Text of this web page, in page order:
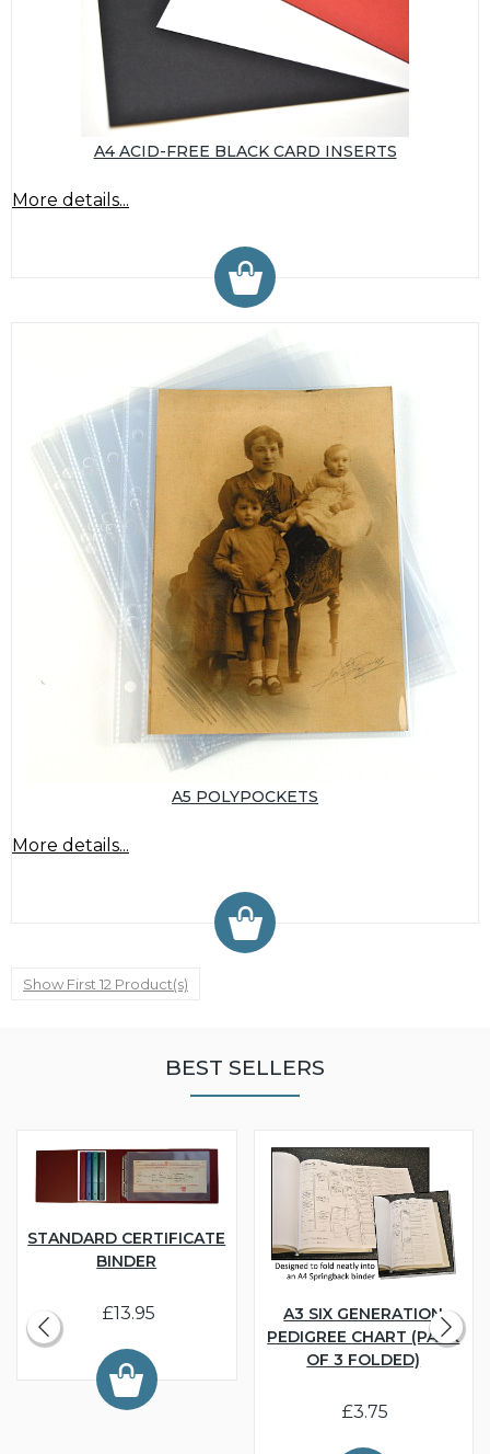
A4 ACID-FREE BLACK CARD INSERTS
More details...
A5 POLYPOCKETS
More details...
Show First 12 Product(s)
BEST SELLERS
STANDARD CERTIFICATE
BINDER
£13.95
A3 SIX GENERATION
PEDIGREE CHART (PACK
OF 3 FOLDED)
£3.75